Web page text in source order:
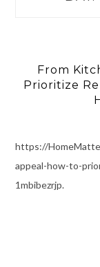
From
Prioritize
https://
appeal-how-to-
1mbibezrjp.